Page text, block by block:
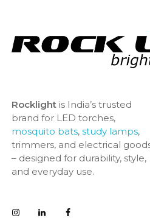
Rocklightis India’s trusted
brand for LED torches,
mosquito bats, study lamps,
trimmers, and electrical
– designed for durability, style,
and everyday use.